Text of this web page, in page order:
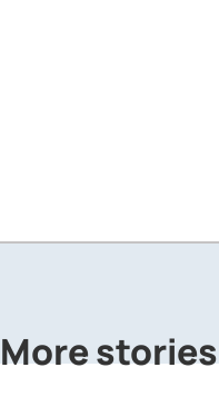
More stories